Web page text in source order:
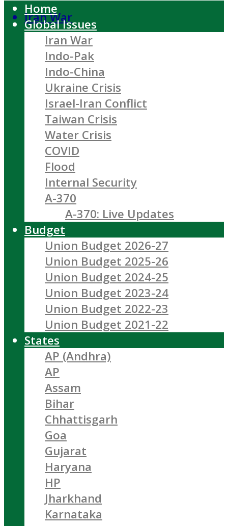
Iran War
Home
Global Issues
Iran War
Indo-Pak
Indo-China
Ukraine Crisis
Israel-Iran Conflict
Taiwan Crisis
Water Crisis
COVID
Flood
Internal Security
A-370
A-370: Live Updates
Budget
Union Budget 2026-27
Union Budget 2025-26
Union Budget 2024-25
Union Budget 2023-24
Union Budget 2022-23
Union Budget 2021-22
States
AP (Andhra)
AP
Assam
Bihar
Chhattisgarh
Goa
Gujarat
Haryana
HP
Jharkhand
Karnataka